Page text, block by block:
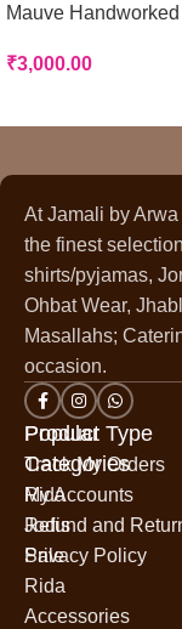
Mauve Handworked
₹3,000.00
At Jamali by
the finest
shirts/pyjamas,
Ohbat Wear,
Masallahs;
occasion.
Popular
Categories
Rida
Jodis
Sale
Rida
Accessories
Product Type
Track My Orders
My Accounts
Refund and
Privacy Policy